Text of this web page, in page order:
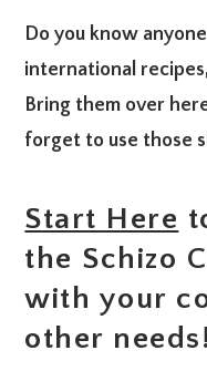
Do you know
international
Bring them over
forget to use those
Start Here
the Schizo
with your
other needs!